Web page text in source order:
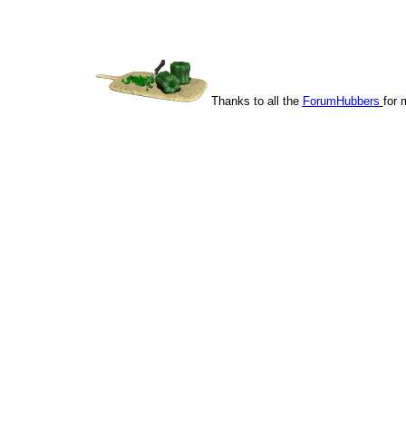
Thanks to all the ForumHubbers for